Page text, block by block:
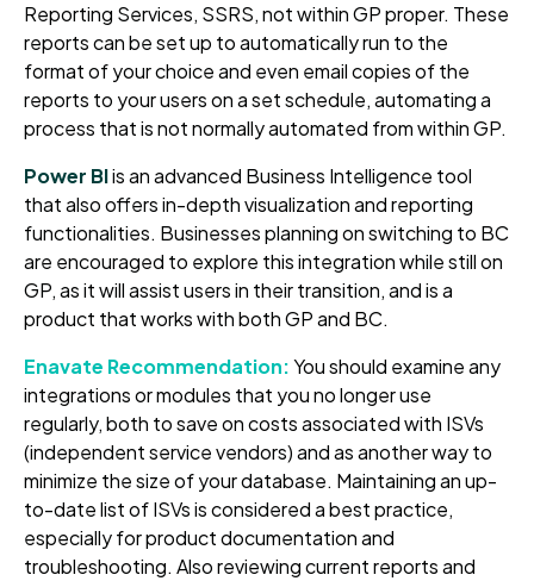
Reporting Services, SSRS, not within GP proper. These
reports can be set up to automatically run to the
format of your choice and even email copies of the
reports to your users on a set schedule, automating a
process that is not normally automated from within GP.
Power BIis an advanced Business Intelligence tool
that also offers in-depth visualization and reporting
functionalities. Businesses planning on switching to BC
are encouraged to explore this integration while still on
GP, as it will assist users in their transition, and is a
product that works with both GP and BC.
Enavate Recommendation:You should examine any
integrations or modules that you no longer use
regularly, both to save on costs associated with ISVs
(independent service vendors) and as another way to
minimize the size of your database. Maintaining an up-
to-date list of ISVs is considered a best practice,
especially for product documentation and
troubleshooting. Also reviewing current reports and